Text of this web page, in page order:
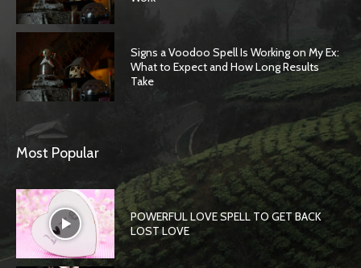
Signs a Voodoo Spell Is Working on My Ex:
What to Expect and How Long Results
Take
Most Popular
POWERFUL LOVE SPELL TO GET BACK
LOST LOVE